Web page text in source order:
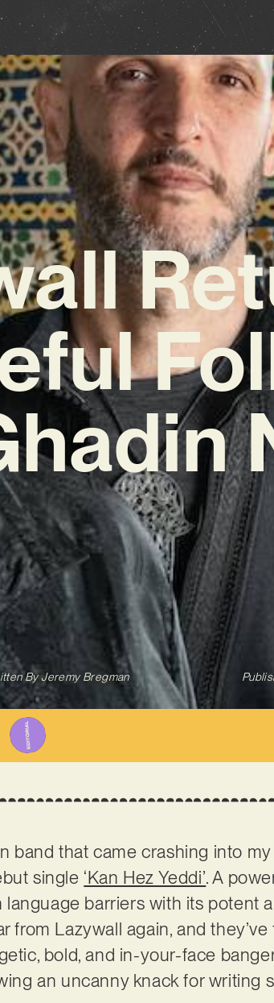
ByJeremy Bregman
band that came crashing into
single ‘Kan Hez Yeddi’. A
barriers with its potent
from Lazywall again, and they’ve
bold, and in-your-face
an uncanny knack for writing